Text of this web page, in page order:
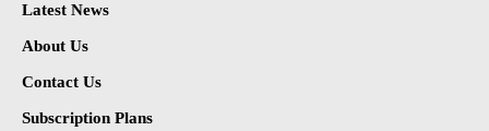
Latest News
About Us
Contact Us
Subscription Plans